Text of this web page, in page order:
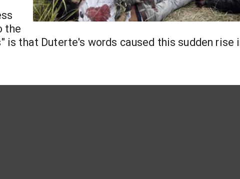
the
that Duterte's words caused this sudden rise